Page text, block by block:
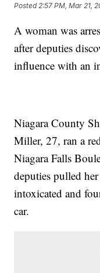
Posted2:57 PM, Mar 21,
A woman was
after deputies
influence with an
Niagara County
Miller, 27, ran a
Niagara Falls
deputies pulled
intoxicated and
car.